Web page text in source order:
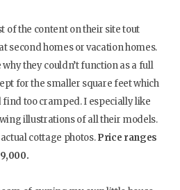
of the content on their site tout
second homes or vacation homes.
why they couldn’t function as a full
for the smaller square feet which
too cramped. I especially like
illustrations of all their models.
cottage photos.Price ranges